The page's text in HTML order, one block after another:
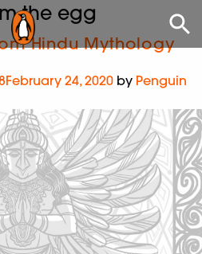
the egg
Hindu Mythology
February 24, 2020 by Penguin